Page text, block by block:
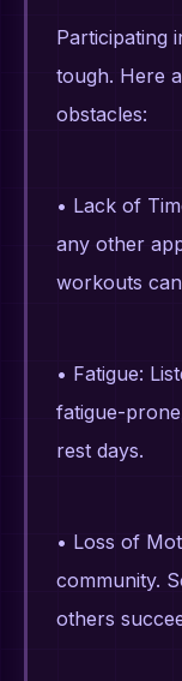
Participating
tough. Here
obstacles:
• Lack of
any other
workouts
• Fatigue:
fatigue-
rest days.
• Loss of
community.
others